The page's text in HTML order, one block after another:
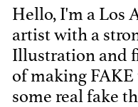
STEPHEN
MCNALLY
STG - STUDENT
Hello, I'm a Los
artist with a
Illustration and
of making FAKE
some real fake